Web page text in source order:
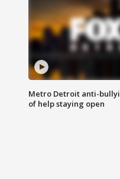
Metro Detroit anti-
of help staying open